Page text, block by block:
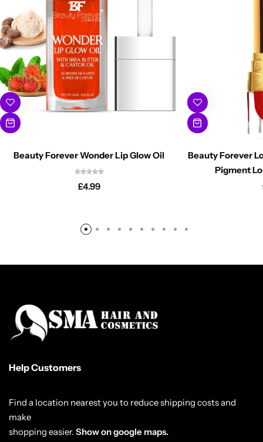
Beauty Forever Wonder Lip Glow Oil
£4.99
Beauty Forever
Pigment
Help Customers
Find a location nearest you to reduce shipping costs and
make
shopping easier. Show on google maps.